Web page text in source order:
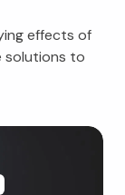
effects of
solutions to